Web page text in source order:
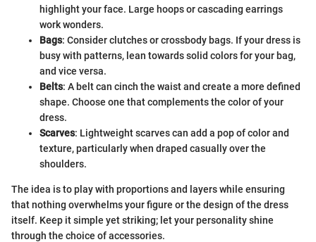
highlight your face. Large hoops or cascading earrings
work wonders.
Bags: Consider clutches or crossbody bags. If your dress is
busy with patterns, lean towards solid colors for your bag,
and vice versa.
Belts: A belt can cinch the waist and create a more defined
shape. Choose one that complements the color of your
dress.
Scarves: Lightweight scarves can add a pop of color and
texture, particularly when draped casually over the
shoulders.
The idea is to play with proportions and layers while ensuring
that nothing overwhelms your figure or the design of the dress
itself. Keep it simple yet striking; let your personality shine
through the choice of accessories.